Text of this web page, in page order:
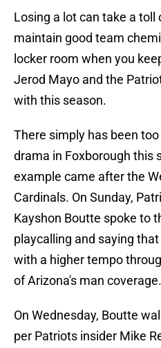
Losing a lot can take a
maintain good team
locker room when you
Jerod Mayo and the
with this season.
There simply has been
drama in Foxborough this
example came after the
Cardinals. On Sunday,
Kayshon Boutte spoke to
playcalling and saying
with a higher tempo
of Arizona's man coverage.
On Wednesday, Boutte
per Patriots insider Mike